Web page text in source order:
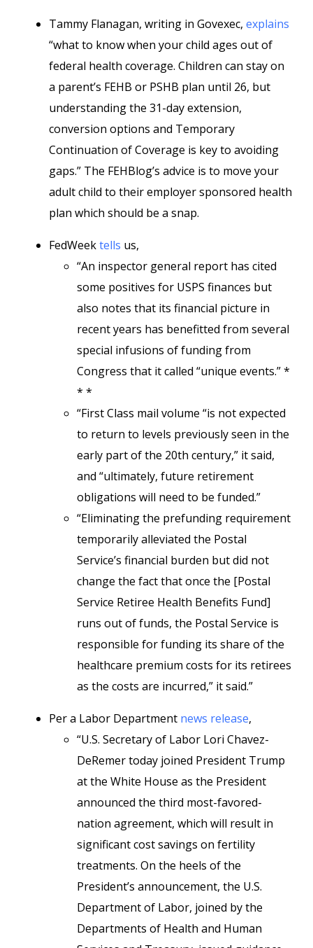
Tammy Flanagan, writing in Govexec, explains
“what to know when your child ages out of
federal health coverage. Children can stay on
a parent’s FEHB or PSHB plan until 26, but
understanding the 31-day extension,
conversion options and Temporary
Continuation of Coverage is key to avoiding
gaps.” The FEHBlog’s advice is to move your
adult child to their employer sponsored health
plan which should be a snap.
FedWeektells us,
“An inspector general report has cited
some positives for USPS finances but
also notes that its financial picture in
recent years has benefitted from several
special infusions of funding from
Congress that it called “unique events.” *
* *
“First Class mail volume “is not expected
to return to levels previously seen in the
early part of the 20th century,” it said,
and “ultimately, future retirement
obligations will need to be funded.”
“Eliminating the prefunding requirement
temporarily alleviated the Postal
Service’s financial burden but did not
change the fact that once the [Postal
Service Retiree Health Benefits Fund]
runs out of funds, the Postal Service is
responsible for funding its share of the
healthcare premium costs for its retirees
as the costs are incurred,” it said.”
Per a Labor Department news release,
“U.S. Secretary of Labor Lori Chavez-
DeRemer today joined President Trump
at the White House as the President
announced the third most-favored-
nation agreement, which will result in
significant cost savings on fertility
treatments. On the heels of the
President’s announcement, the U.S.
Department of Labor, joined by the
Departments of Health and Human